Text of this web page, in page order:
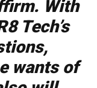
With
Tech’s
wants of